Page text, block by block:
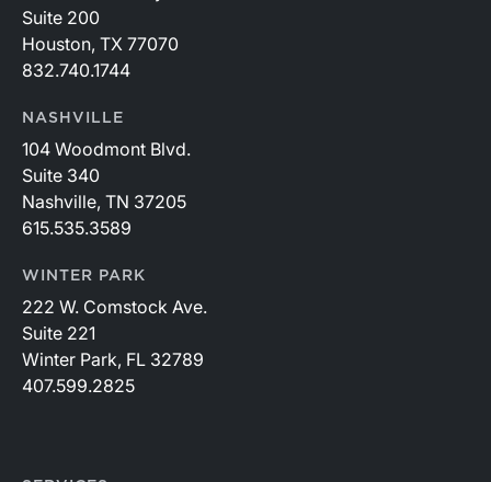
Suite 200
Houston, TX 77070
832.740.1744
NASHVILLE
104 Woodmont Blvd.
Suite 340
Nashville, TN 37205
615.535.3589
WINTER PARK
222 W. Comstock Ave.
Suite 221
Winter Park, FL 32789
407.599.2825